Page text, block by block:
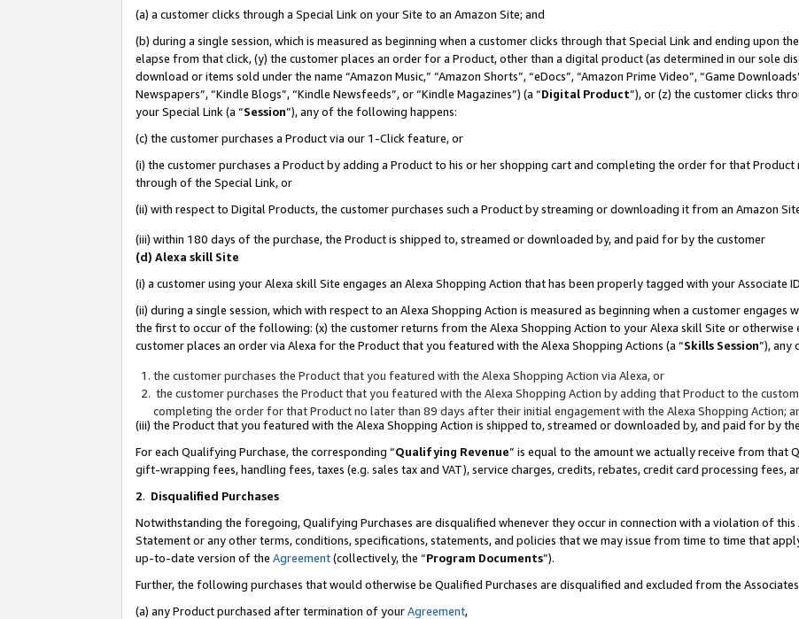
(a) a customer clicks through a Special Link on your Site to an Amazon Site; and
(b) during a single session, which is measured as beginning when a customer clicks through that Special Link and ending upon
elapse from that click, (y) the customer places an order for a Product, other than a digital product (as determined in our sole
download or items sold under the name “Amazon Music,” “Amazon Shorts”, “eDocs”, “Amazon Prime Video”, “Game
Newspapers”, “Kindle Blogs”, “Kindle Newsfeeds”, or “Kindle Magazines”) (a “Digital Product”), or (z) the customer clicks
your Special Link (a “Session”), any of the following happens:
(c) the customer purchases a Product via our 1-Click feature, or
(i) the customer purchases a Product by adding a Product to his or her shopping cart and completing the order for that
through of the Special Link, or
(ii) with respect to Digital Products, the customer purchases such a Product by streaming or downloading it from an Amazon
(iii) within 180 days of the purchase, the Product is shipped to, streamed or downloaded by, and paid for by the customer
(d) Alexa skill Site
(i) a customer using your Alexa skill Site engages an Alexa Shopping Action that has been properly tagged with your Associate
(ii) during a single session, which with respect to an Alexa Shopping Action is measured as beginning when a customer engages
the first to occur of the following: (x) the customer returns from the Alexa Shopping Action to your Alexa skill Site or otherwise
customer places an order via Alexa for the Product that you featured with the Alexa Shopping Actions (a “Skills Session”), any
the customer purchases the Product that you featured with the Alexa Shopping Action via Alexa, or
the customer purchases the Product that you featured with the Alexa Shopping Action by adding that Product to the
completing the order for that Product no later than 89 days after their initial engagement with the Alexa Shopping Action;
(iii) the Product that you featured with the Alexa Shopping Action is shipped to, streamed or downloaded by, and paid for by
For each Qualifying Purchase, the corresponding “Qualifying Revenue” is equal to the amount we actually receive from that
gift-wrapping fees, handling fees, taxes (e.g. sales tax and VAT), service charges, credits, rebates, credit card processing fees,
2. Disqualified Purchases
Notwithstanding the foregoing, Qualifying Purchases are disqualified whenever they occur in connection with a violation of this
Statement or any other terms, conditions, specifications, statements, and policies that we may issue from time to time that
up-to-date version of the Agreement(collectively, the “Program Documents”).
Further, the following purchases that would otherwise be Qualified Purchases are disqualified and excluded from the
(a) any Product purchased after termination of yourAgreement,